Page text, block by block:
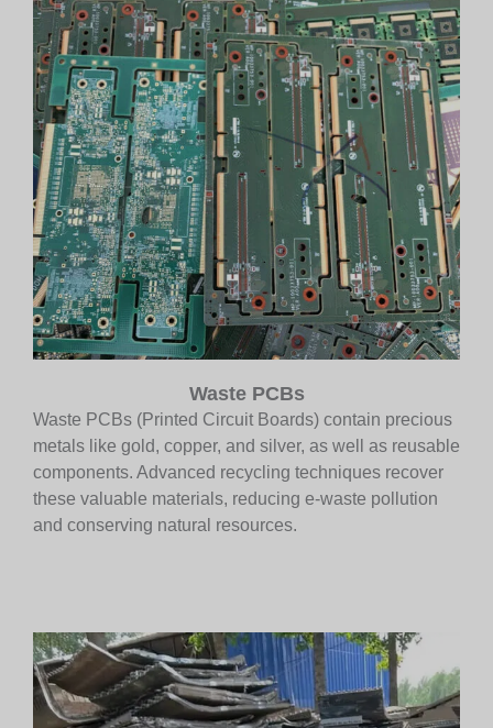
Waste PCBs
Waste PCBs (Printed Circuit Boards) contain precious
metals like gold, copper, and silver, as well as reusable
components. Advanced recycling techniques recover
these valuable materials, reducing e-waste pollution
and conserving natural resources.